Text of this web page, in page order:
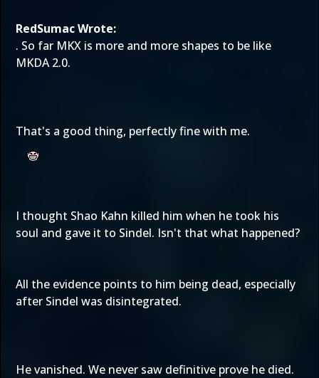
RedSumac Wrote:
. So far MKX is more and more shapes to be like
MKDA 2.0.
That's a good thing, perfectly fine with me.
I thought Shao Kahn killed him when he took his
soul and gave it to Sindel. Isn't that what happened?
All the evidence points to him being dead, especially
after Sindel was disintegrated.
He vanished. We never saw definitive prove he died.